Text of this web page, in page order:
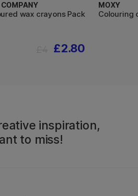
wax crayons Pack
£2.80
MOXY
Colouring
inspiration,
to miss!